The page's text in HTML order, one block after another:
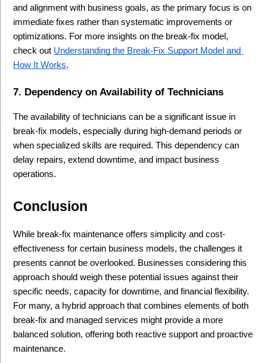
and alignment with business goals, as the primary focus is on
immediate fixes rather than systematic improvements or
optimizations. For more insights on the break-fix model,
check out Understanding the Break-Fix Support Model and
How It Works.
7. Dependency on Availability of Technicians
The availability of technicians can be a significant issue in
break-fix models, especially during high-demand periods or
when specialized skills are required. This dependency can
delay repairs, extend downtime, and impact business
operations.
Conclusion
While break-fix maintenance offers simplicity and cost-
effectiveness for certain business models, the challenges it
presents cannot be overlooked. Businesses considering this
approach should weigh these potential issues against their
specific needs, capacity for downtime, and financial flexibility.
For many, a hybrid approach that combines elements of both
break-fix and managed services might provide a more
balanced solution, offering both reactive support and proactive
maintenance.